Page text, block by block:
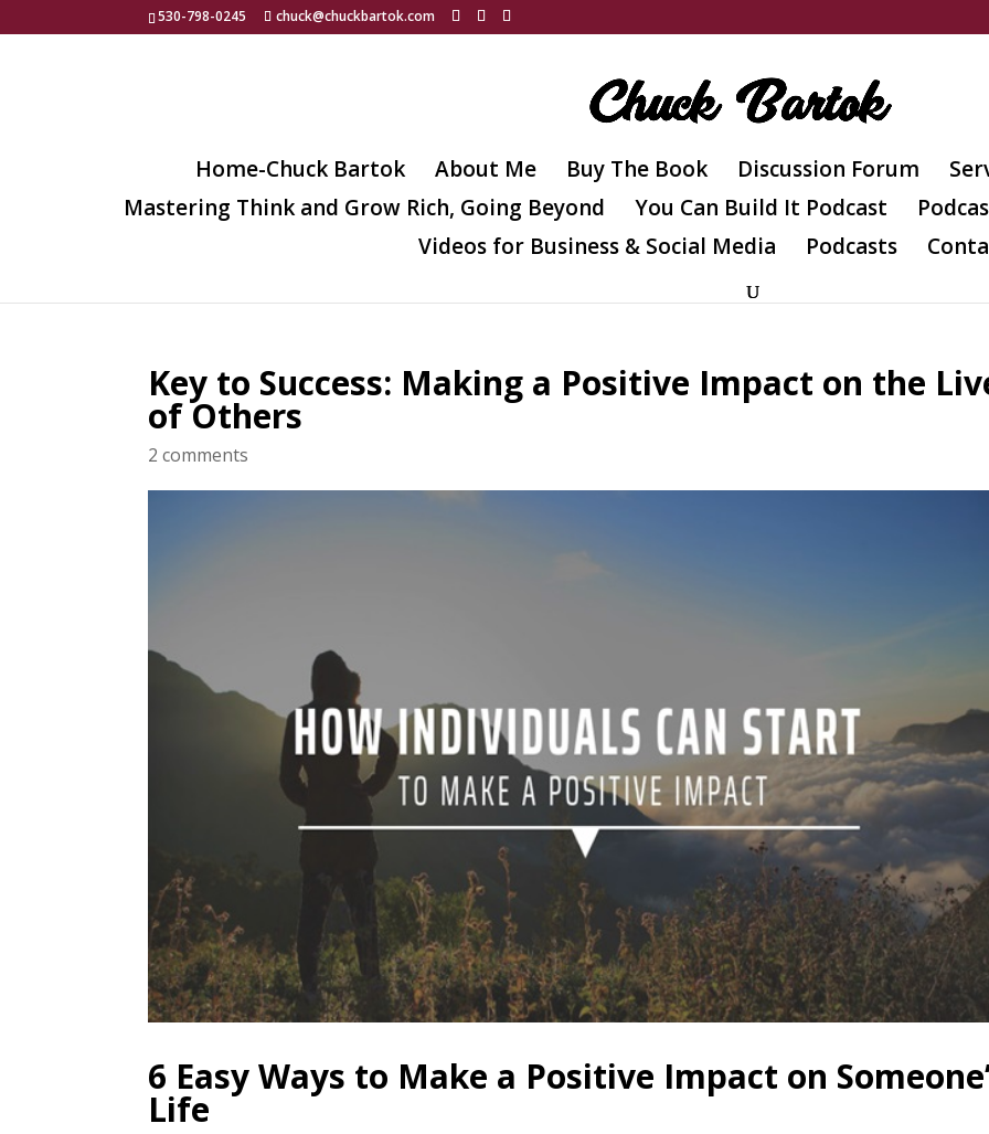
530-798-0245 chuck@chuckbartok.com
Home-Chuck Bartok About Me Buy The Book Discussion Forum
Mastering Think and Grow Rich, Going Beyond
You Can Build It Podcast
Videos for Business & Social Media
Podcasts
Key to Success: Making a Positive Impact on the
of Others
2 comments
6 Easy Ways to Make a Positive Impact on
Life